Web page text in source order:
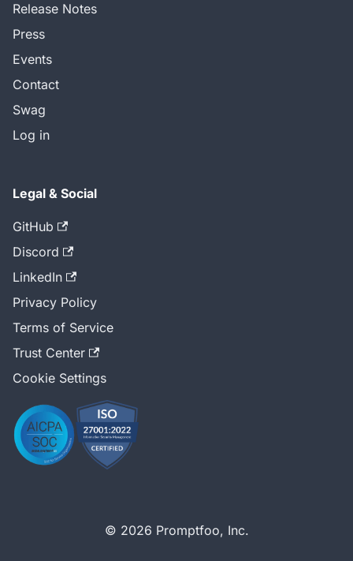
Release Notes
Press
Events
Contact
Swag
Log in
Legal & Social
GitHub
Discord
LinkedIn
Privacy Policy
Terms of Service
Trust Center
Cookie Settings
© 2026 Promptfoo, Inc.